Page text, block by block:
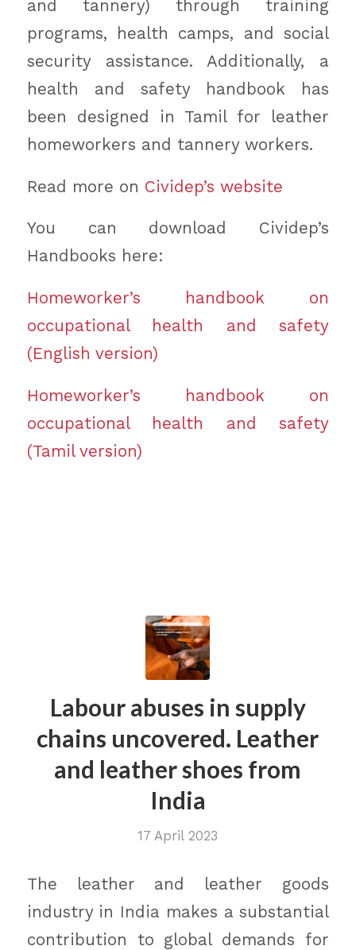
and tannery) through training
programs, health camps, and social
security assistance. Additionally, a
health and safety handbook has
been designed in Tamil for leather
homeworkers and tannery workers.
Read more on Cividep’s website
You can download Cividep’s
Handbooks here:
Homeworker’s handbook on
occupational health and safety
(English version)
Homeworker’s handbook on
occupational health and safety
(Tamil version)
Labour abuses in supply
chains uncovered. Leather
and leather shoes from
India
17 April 2023
The leather and leather goods
industry in India makes a substantial
contribution to global demands for